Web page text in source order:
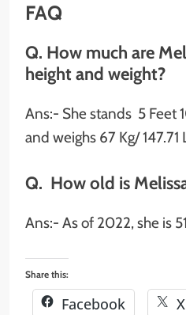
FAQ
Q. How much are
height and weight?
Ans:- She stands 5 Feet
and weighs 67 Kg/ 147.71
Q. How old is
Ans:- As of 2022, she is
Share this:
Facebook X